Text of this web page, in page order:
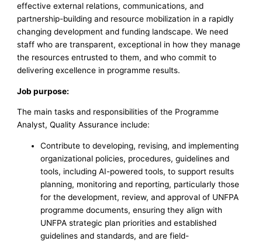
effective external relations, communications, and
partnership-building and resource mobilization in a rapidly
changing development and funding landscape. We need
staff who are transparent, exceptional in how they manage
the resources entrusted to them, and who commit to
delivering excellence in programme results.
Job purpose:
The main tasks and responsibilities of the Programme
Analyst, Quality Assurance include:
Contribute to developing, revising, and implementing
organizational policies, procedures, guidelines and
tools, including AI-powered tools, to support results
planning, monitoring and reporting, particularly those
for the development, review, and approval of UNFPA
programme documents, ensuring they align with
UNFPA strategic plan priorities and established
guidelines and standards, and are field-